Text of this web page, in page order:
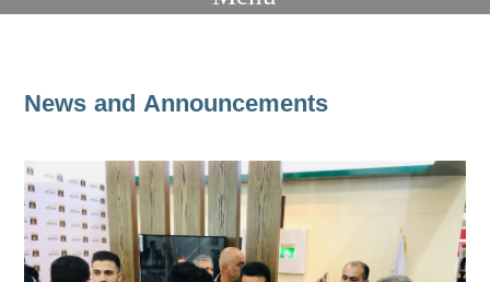
News and Announcements